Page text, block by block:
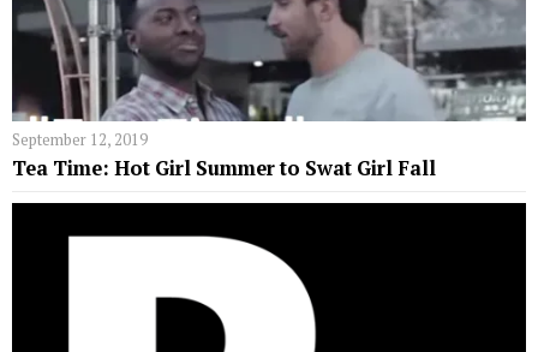
September 12, 2019
Tea Time: Hot Girl Summer to Swat Girl Fall